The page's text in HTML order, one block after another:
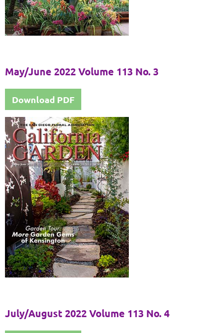
May/June 2022 Volume 113 No. 3
Download PDF
July/August 2022 Volume 113 No. 4